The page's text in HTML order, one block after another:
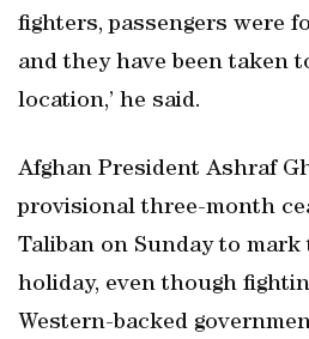
fighters, passengers were
and they have been taken
location,’ he said.
Afghan President Ashraf
provisional three-month
Taliban on Sunday to mark
holiday, even though
Western-backed